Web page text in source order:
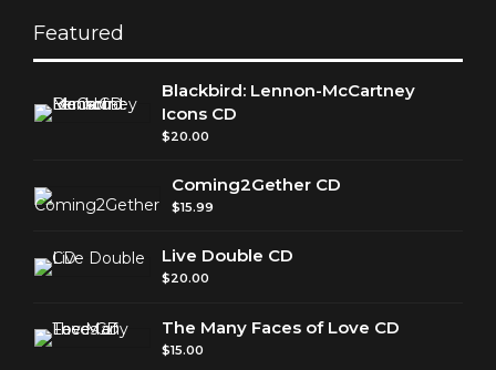
Featured
Blackbird: Lennon-McCartney
Icons CD
$20.00
Coming2Gether CD
$15.99
Live Double CD
$20.00
The Many Faces of Love CD
$15.00